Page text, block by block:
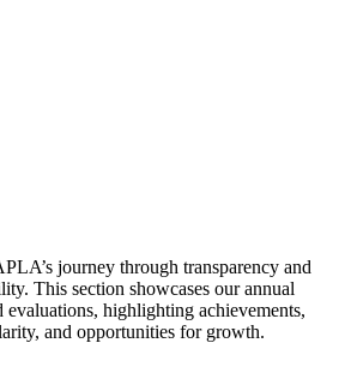
journey through transparency and
This section showcases our annual
evaluations, highlighting achievements,
and opportunities for growth.